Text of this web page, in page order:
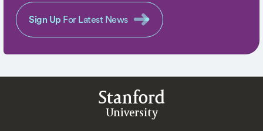
Sign Up For Latest News
Stanford
University